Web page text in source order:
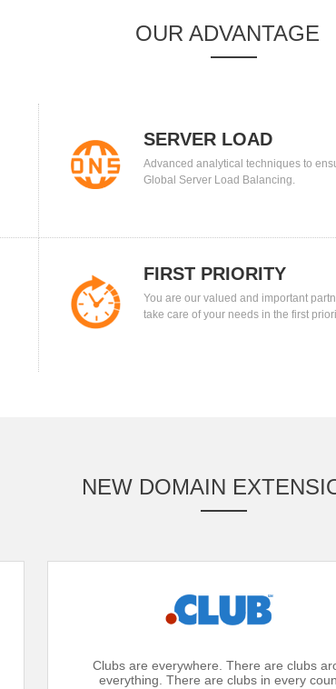
OUR ADVANTAGE
SERVER LOAD
BALANCING
Advanced analytical techniques to
Global Server Load Balancing.
FIRST PRIORITY
You are our valued and important
take care of your needs in the first
NEW DOMAIN
Clubs are everywhere. There are clubs
everything. There are clubs in every